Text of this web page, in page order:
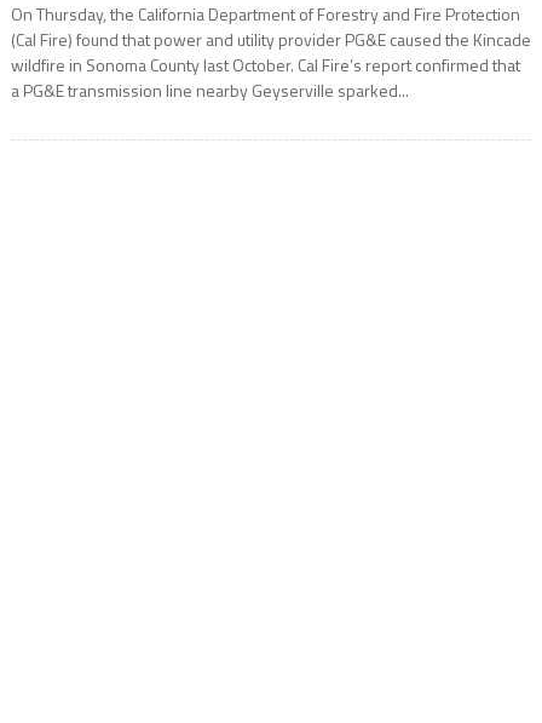
On Thursday, the California Department of Forestry and Fire Protection
(Cal Fire) found that power and utility provider PG&E caused the Kincade
wildfire in Sonoma County last October. Cal Fire’s report confirmed that
a PG&E transmission line nearby Geyserville sparked...